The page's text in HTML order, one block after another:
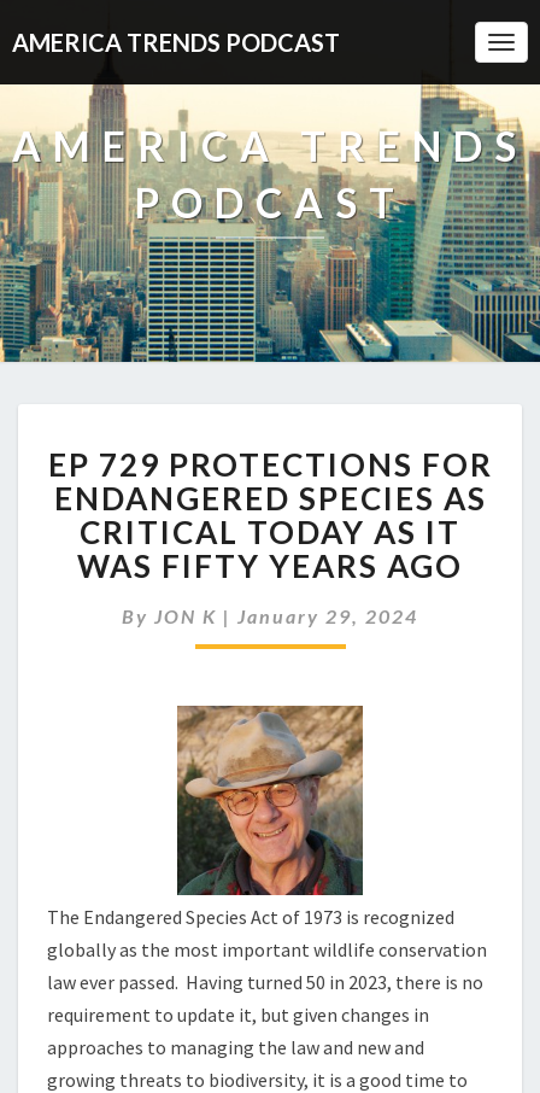
AMERICA TRENDS PODCAST
AMERICA TRENDS
PODCAST
729
PROTECTIONS
FOR
ENDANGERED
SPECIES
CRITICAL
TODAY
IT
WAS
FIFTY
YEARS
AGO
EP 729 PROTECTIONS FOR
ENDANGERED SPECIES AS
CRITICAL TODAY AS IT
WAS FIFTY YEARS AGO
By JON K | January 29, 2024
The Endangered Species Act of 1973 is recognized
globally as the most important wildlife conservation
law ever passed. Having turned 50 in 2023, there is no
requirement to update it, but given changes in
approaches to managing the law and new and
growing threats to biodiversity, it is a good time to